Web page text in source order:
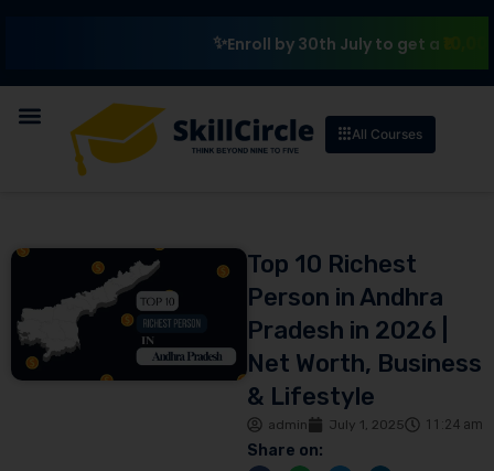
Enroll by 30th July to get a₹10,000
All Courses
Top 10 Richest
Person in Andhra
Pradesh in 2026 |
Net Worth, Business
& Lifestyle
admin July 1, 2025 11:24 am
Share on: